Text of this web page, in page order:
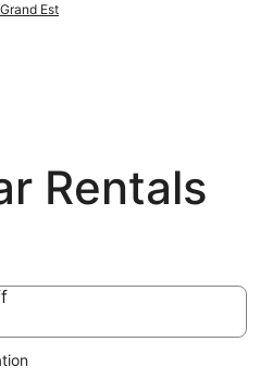
Est
Rentals